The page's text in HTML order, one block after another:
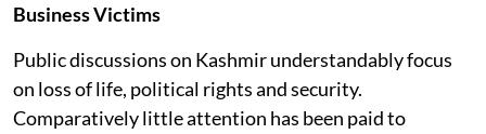
Business Victims
Public discussions on Kashmir understandably focus
on loss of life, political rights and security.
Comparatively little attention has been paid to